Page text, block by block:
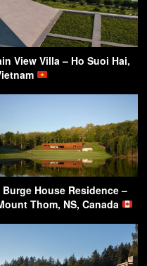
View Villa – Ho Suoi Hai,
Burge House Residence –
Thom, NS, Canada